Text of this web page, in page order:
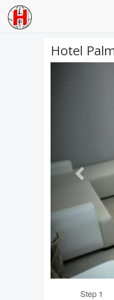
Hotel
Step 1